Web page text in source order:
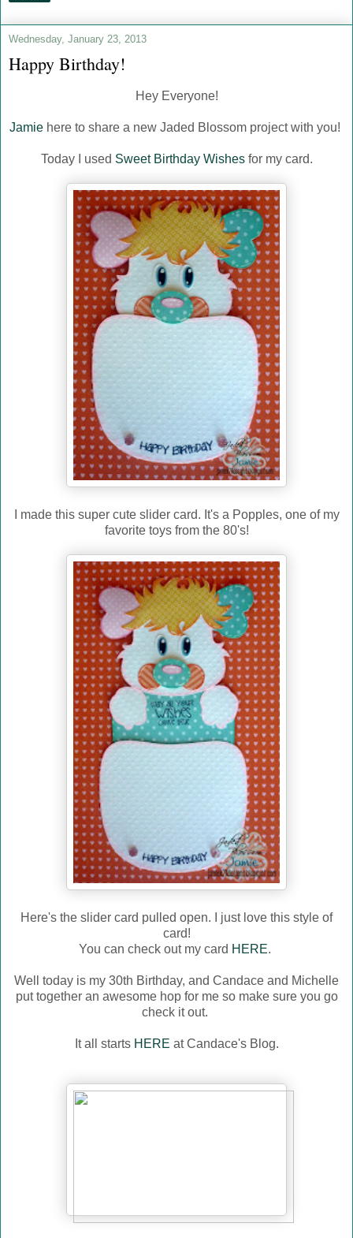
Wednesday, January 23, 2013
Happy Birthday!
Hey Everyone!
Jamie here to share a new Jaded Blossom project with you!
Today I used Sweet Birthday Wishesfor my card.
I made this super cute slider card. It's a Popples, one of my
favorite toys from the 80's!
Here's the slider card pulled open. I just love this style of
card!
You can check out my card HERE.
Well today is my 30th Birthday, and Candace and Michelle
put together an awesome hop for me so make sure you go
check it out.
It all starts HERE at Candace's Blog.